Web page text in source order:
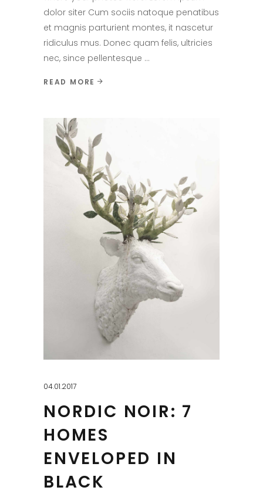
dolor siter Cum sociis natoque penatibus
et magnis parturient montes, it nascetur
ridiculus mus. Donec quam felis, ultricies
nec, since pellentesque
READ MORE
04.01.2017
NORDIC NOIR: 7
HOMES
ENVELOPED IN
BLACK